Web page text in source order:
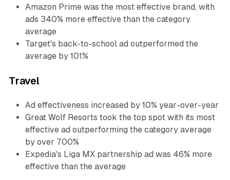
Amazon Prime was the most effective brand, with
ads 340% more effective than the category
average
Target's back-to-school ad outperformed the
average by 101%
Travel
Ad effectiveness increased by 10% year-over-year
Great Wolf Resorts took the top spot with its most
effective ad outperforming the category average
by over 700%
Expedia's Liga MX partnership ad was 46% more
effective than the average